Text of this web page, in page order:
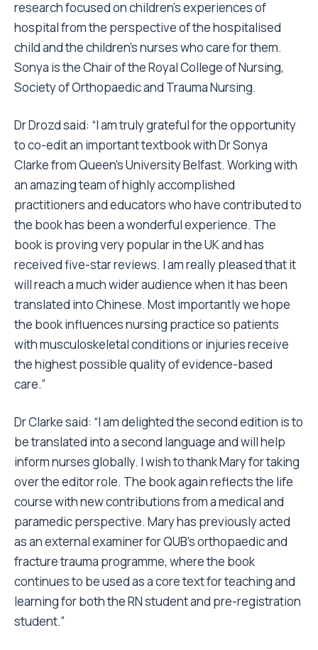
research focused on children’s experiences of
hospital from the perspective of the hospitalised
child and the children’s nurses who care for them.
Sonya is the Chair of the Royal College of Nursing,
Society of Orthopaedic and Trauma Nursing.
Dr Drozd said: “I am truly grateful for the opportunity
to co-edit an important textbook with Dr Sonya
Clarke from Queen’s University Belfast. Working with
an amazing team of highly accomplished
practitioners and educators who have contributed to
the book has been a wonderful experience. The
book is proving very popular in the UK and has
received five-star reviews. I am really pleased that it
will reach a much wider audience when it has been
translated into Chinese. Most importantly we hope
the book influences nursing practice so patients
with musculoskeletal conditions or injuries receive
the highest possible quality of evidence-based
care.”
Dr Clarke said: “I am delighted the second edition is to
be translated into a second language and will help
inform nurses globally. I wish to thank Mary for taking
over the editor role. The book again reflects the life
course with new contributions from a medical and
paramedic perspective. Mary has previously acted
as an external examiner for QUB’s orthopaedic and
fracture trauma programme, where the book
continues to be used as a core text for teaching and
learning for both the RN student and pre-registration
student.”